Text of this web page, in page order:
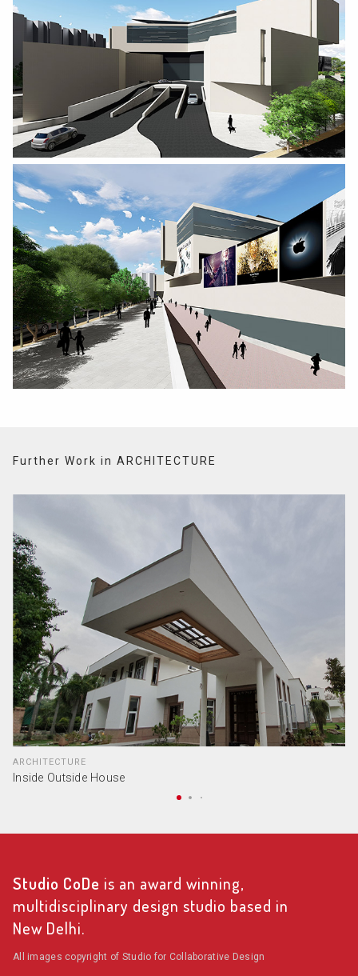
Further Work in ARCHITECTURE
ARCHITECTURE
Inside Outside House
Studio CoDe is an award winning,
multidisciplinary design studio based in
New Delhi.
All images copyright of Studio for Collaborative Design